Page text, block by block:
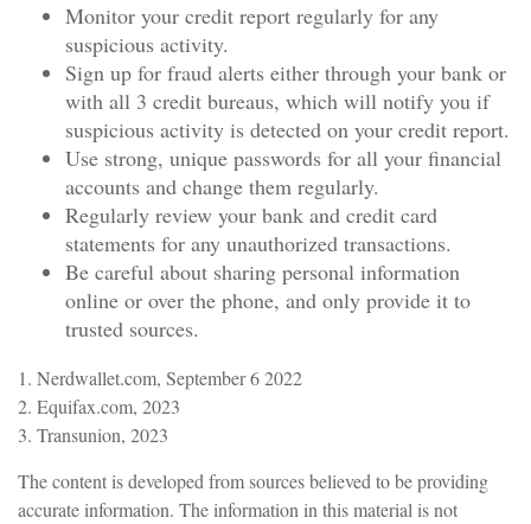
Monitor your credit report regularly for any
suspicious activity.
Sign up for fraud alerts either through your bank or
with all 3 credit bureaus, which will notify you if
suspicious activity is detected on your credit report.
Use strong, unique passwords for all your financial
accounts and change them regularly.
Regularly review your bank and credit card
statements for any unauthorized transactions.
Be careful about sharing personal information
online or over the phone, and only provide it to
trusted sources.
1. Nerdwallet.com, September 6 2022
2. Equifax.com, 2023
3. Transunion, 2023
The content is developed from sources believed to be providing
accurate information. The information in this material is not